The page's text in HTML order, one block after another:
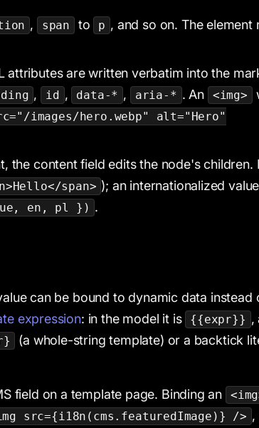
, span to p , and so on. The element
attributes are written verbatim into the
, id , data-* , aria-* . An <img>
images/hero.webp" alt="Hero"
the content field edits the node's children.
span> ); an internationalized
en, pl }) .
can be bound to dynamic data instead
expression: in the model it is {{expr}} ,
(a whole-string template) or a backtick
field on a template page. Binding an
src={i18n(cms.featuredImage)} /> ,